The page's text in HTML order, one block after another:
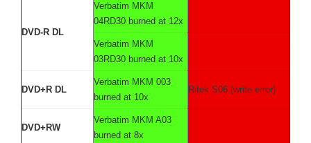
DVD-R DL
Verbatim MKM
04RD30 burned at 12x
Verbatim MKM
03RD30 burned at 10x
DVD+R DL
Verbatim MKM 003
burned at 10x
Ritek S06 (write error)
DVD+RW
Verbatim MKM A03
burned at 8x